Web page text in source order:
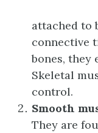
attached to
connective
bones, they
Skeletal
control.
Smooth
They are